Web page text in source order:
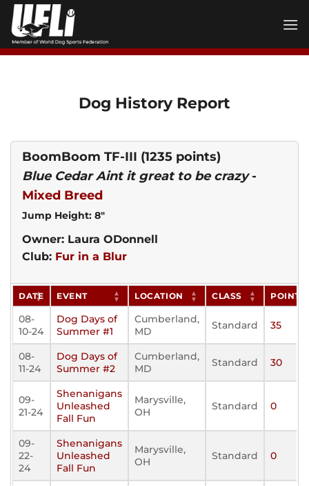
Skip
content
Dog History Report
BoomBoom TF-III (1235 points)
Blue Cedar Aint it great to be crazy-
Mixed Breed
Jump Height: 8"
Owner: Laura ODonnell
Club: Fur in a Blur
DATE EVENT LOCATION CLASS POINTS
08-
10-24
Dog Days of
Summer #1
Cumberland,
MD
Standard 35
08-
11-24
Dog Days of
Summer #2
Cumberland,
MD
Standard 30
09-
21-24
Shenanigans
Unleashed
Fall Fun
Marysville,
OH
Standard 0
09-
22-
24
Shenanigans
Unleashed
Fall Fun
Marysville,
OH
Standard 0